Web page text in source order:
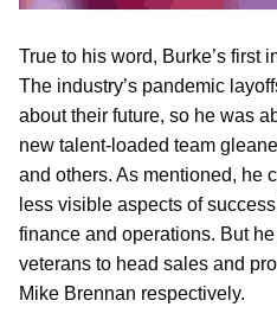
True to his word, Burke’s first
The industry’s pandemic
about their future, so he was
new talent-loaded team
and others. As mentioned, he
less visible aspects of
finance and operations. But
veterans to head sales and
Mike Brennan respectively.